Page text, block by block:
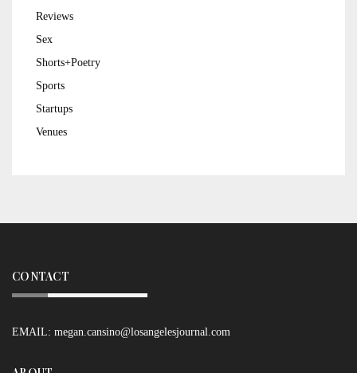
Reviews
Sex
Shorts+Poetry
Sports
Startups
Venues
CONTACT
EMAIL: megan.cansino@losangelesjournal.com